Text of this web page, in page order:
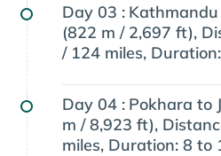
Day 03 :
(822 m / 2,697 ft),
/ 124 miles,
Day 04 : Pokhara to
m / 8,923 ft),
miles, Duration: 8 to